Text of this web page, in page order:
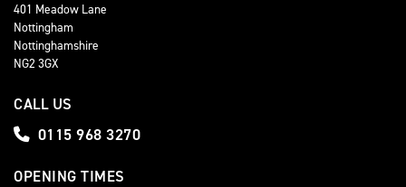
401 Meadow Lane
Nottingham
Nottinghamshire
NG2 3GX
CALL US
0115 968 3270
OPENING TIMES